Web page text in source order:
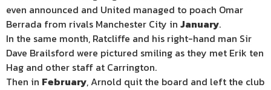
even announced and United managed to poach Omar
Berrada from rivals Manchester City in January.
In the same month, Ratcliffe and his right-hand man Sir
Dave Brailsford were pictured smiling as they met Erik ten
Hag and other staff at Carrington.
Then in February, Arnold quit the board and left the club